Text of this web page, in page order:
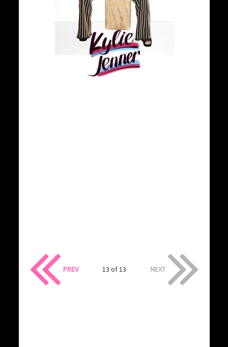
PREV 13 of 13 NEXT